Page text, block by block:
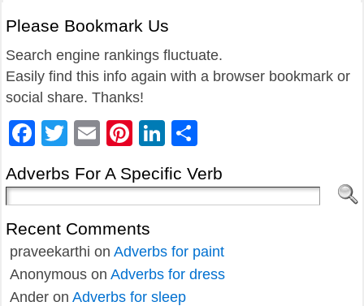
Please Bookmark Us
Search engine rankings fluctuate.
Easily find this info again with a browser bookmark or
social share. Thanks!
Facebook
Twitter
EmailPinterest
LinkedIn
Adverbs For A Specific Verb
Recent Comments
praveekarthi on Adverbs for paint
Anonymous on Adverbs for dress
Ander on Adverbs for sleep